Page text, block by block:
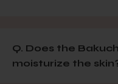
Q. Does the
moisturize the